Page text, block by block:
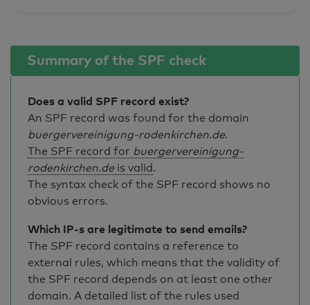
Summary of the SPF check
Does a valid SPF record exist?
An SPF record was found for the domain
buergervereinigung-rodenkirchen.de.
The SPF record for buergervereinigung-
rodenkirchen.de is valid.
The syntax check of the SPF record shows no
obvious errors.
Which IP-s are legitimate to send emails?
The SPF record contains a reference to
external rules, which means that the validity of
the SPF record depends on at least one other
domain. A detailed list of the rules used